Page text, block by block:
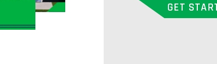
GET